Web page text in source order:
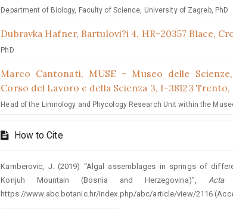
Department of Biology, Faculty of Science, University of Zagreb, PhD
Dubravka Hafner, Bartulovi?i 4, HR-20357 Blace,
PhD
Marco Cantonati, MUSE - Museo delle
Corso del Lavoro e della Scienza 3, I-38123
Head of the Limnology and Phycology Research Unit within the
How to Cite
Kamberovic, J. (2019) “Algal assemblages in springs of
Konjuh Mountain (Bosnia and Herzegovina)”, Acta
https://www.abc.botanic.hr/index.php/abc/article/view/2116